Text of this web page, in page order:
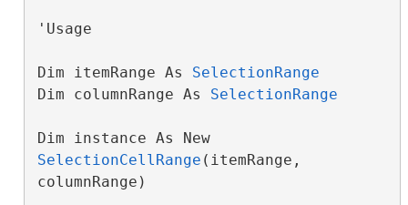
'Usage
Dim itemRange As SelectionRange
Dim columnRange As SelectionRange
Dim instance As New
SelectionCellRange (itemRange,
columnRange)